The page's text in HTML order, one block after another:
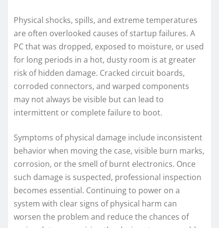
Physical shocks, spills, and extreme temperatures
are often overlooked causes of startup failures. A
PC that was dropped, exposed to moisture, or used
for long periods in a hot, dusty room is at greater
risk of hidden damage. Cracked circuit boards,
corroded connectors, and warped components
may not always be visible but can lead to
intermittent or complete failure to boot.
Symptoms of physical damage include inconsistent
behavior when moving the case, visible burn marks,
corrosion, or the smell of burnt electronics. Once
such damage is suspected, professional inspection
becomes essential. Continuing to power on a
system with clear signs of physical harm can
worsen the problem and reduce the chances of